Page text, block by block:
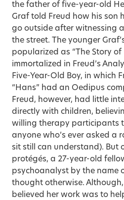
the father of five-year-old
Graf told Freud how his son
go outside after witnessing
the street. The younger
popularized as “The Story of
immortalized in Freud’s
Five-Year-Old Boy, in which
“Hans” had an Oedipus
Freud, however, had little
directly with children,
willing therapy participants
anyone who’s ever asked a
sit still can understand). But
protégés, a 27-year-old
psychoanalyst by the name
thought otherwise. Although,
believed her work was to